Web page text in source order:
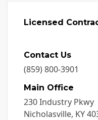
Licensed
Contact Us
(859) 800-3901
Main Office
230 Industry Pkwy
Nicholasville, KY